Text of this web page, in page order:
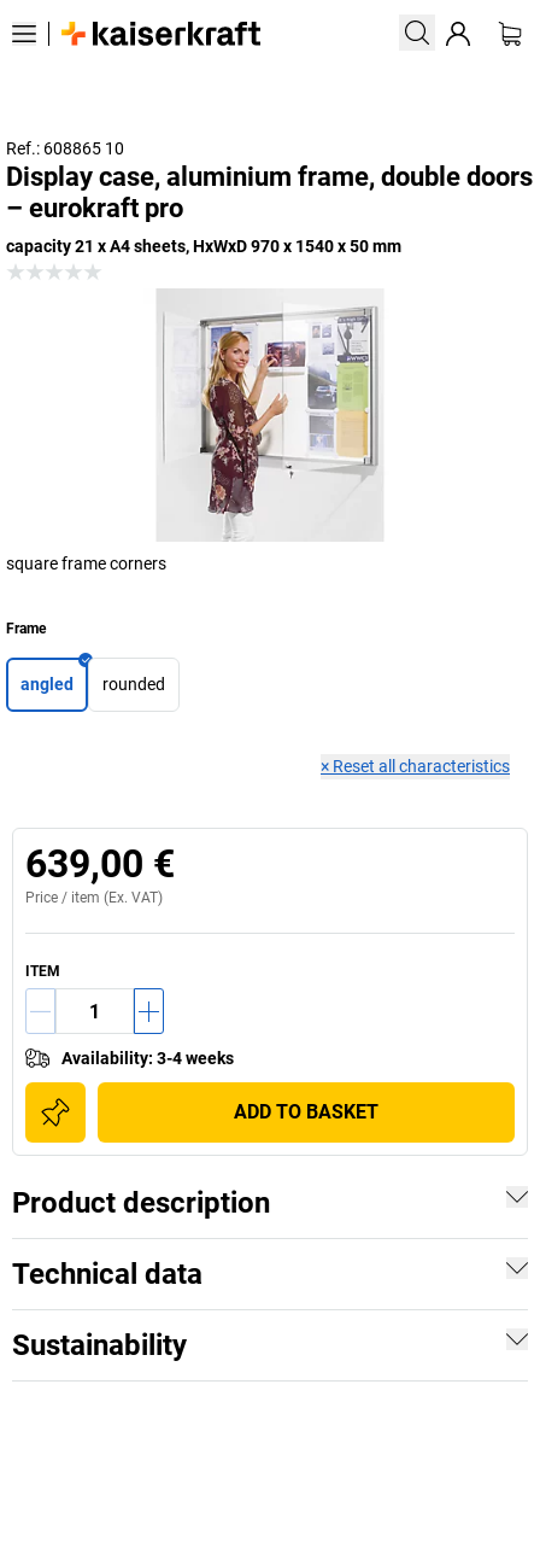
Ref.: 608865 10
Display case, aluminium frame, double doors
– eurokraft pro
capacity 21 x A4 sheets, HxWxD 970 x 1540 x 50 mm
square frame corners
Frame
angled rounded
× Reset all characteristics
639,00 €
Price / item (Ex. VAT)
ITEM
Availability: 3-4 weeks
ADD TO BASKET
Product description
Technical data
Sustainability